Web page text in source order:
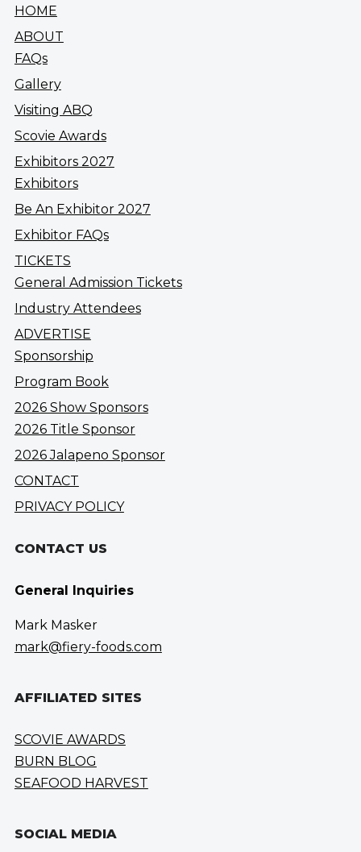
HOME
ABOUT
FAQs
Gallery
Visiting ABQ
Scovie Awards
Exhibitors 2027
Exhibitors
Be An Exhibitor 2027
Exhibitor FAQs
TICKETS
General Admission Tickets
Industry Attendees
ADVERTISE
Sponsorship
Program Book
2026 Show Sponsors
2026 Title Sponsor
2026 Jalapeno Sponsor
CONTACT
PRIVACY POLICY
CONTACT US
General Inquiries
Mark Masker
mark@fiery-foods.com
AFFILIATED SITES
SCOVIE AWARDS
BURN BLOG
SEAFOOD HARVEST
SOCIAL MEDIA